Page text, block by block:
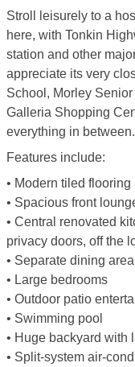
Stroll leisurely to a
here, with Tonkin
station and other
appreciate its very
School, Morley
Galleria Shopping
everything in
Features include:
• Modern tiled flooring
• Spacious front
• Central renovated
privacy doors, off the
• Separate dining area
• Large bedrooms
• Outdoor patio
• Swimming pool
• Huge backyard with
• Split-system air-